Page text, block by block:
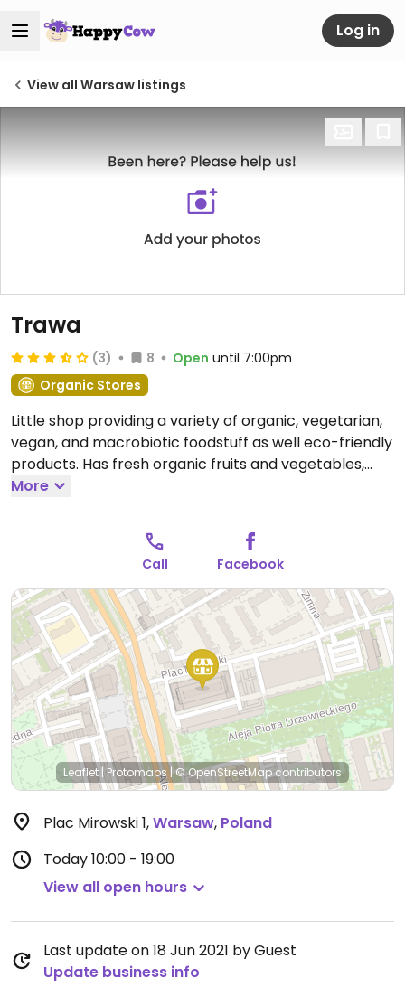
Log in
View all Warsaw listings
Trawa
(3) 8 Open until 7:00pm
Organic Stores
Little shop providing a variety of organic, vegetarian,
vegan, and macrobiotic foodstuff as well eco-friendly
products. Has fresh organic fruits and vegetables,
cooking supplies, books, and more. Relocated from ul.
Ordona 12.Open Mon-Fri 10:00-19:00, Sat 10:00-15:00.
More
Call Facebook
Leaflet| Protomaps|© OpenStreetMapcontributors
Plac Mirowski 1,Warsaw, Poland
Today10:00 - 19:00
View all open hours
Last update on 18 Jun 2021 by Guest
Update business info